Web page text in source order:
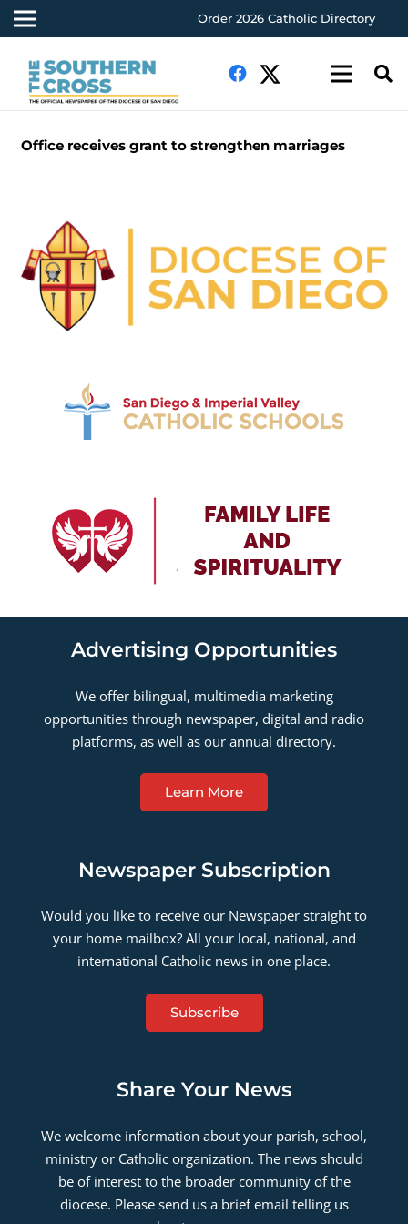
Order 2026 Catholic Directory
Office receives grant to strengthen marriages
Advertising Opportunities
We offer bilingual, multimedia marketing
opportunities through newspaper, digital and radio
platforms, as well as our annual directory.
Learn More
Newspaper Subscription
Would you like to receive our Newspaper straight to
your home mailbox? All your local, national, and
international Catholic news in one place.
Subscribe
Share Your News
We welcome information about your parish, school,
ministry or Catholic organization. The news should
be of interest to the broader community of the
diocese. Please send us a brief email telling us